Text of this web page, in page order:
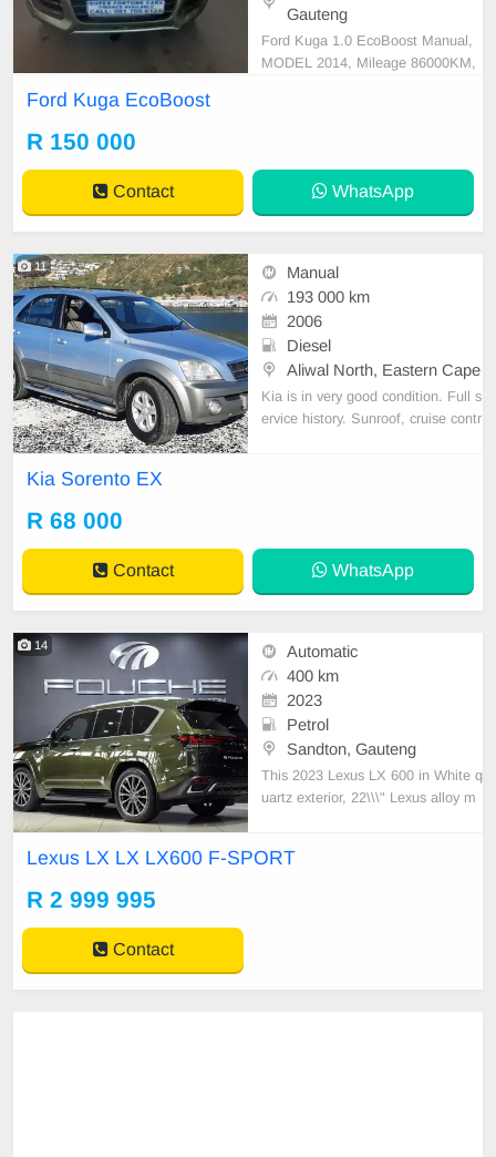
Gauteng
Ford Kuga 1.0 EcoBoost Manual,
MODEL 2014, Mileage 86000KM,
Interior, Multi-Functional Steering
Wheel, Navigation, P
Ford Kuga EcoBoost
R 150 000
Contact WhatsApp
11
Manual
193 000 km
2006
Diesel
Aliwal North, Eastern Cape
Kia is in very good condition. Full s
ervice history. Sunroof, cruise contr
towing ve
Kia Sorento EX
R 68 000
Contact WhatsApp
14
Automatic
400 km
2023
Petrol
Sandton, Gauteng
This 2023 Lexus LX 600 in White q
uartz exterior, 22\\\" Lexus alloy m
em, Exterior chrome package, Lex
Lexus LX LX LX600 F-SPORT
R 2 999 995
Contact